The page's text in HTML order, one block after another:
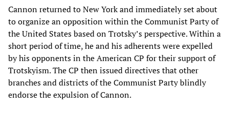
Cannon returned to New York and immediately set about
to organize an opposition within the Communist Party of
the United States based on Trotsky’s perspective. Within a
short period of time, he and his adherents were expelled
by his opponents in the American CP for their support of
Trotskyism. The CP then issued directives that other
branches and districts of the Communist Party blindly
endorse the expulsion of Cannon.